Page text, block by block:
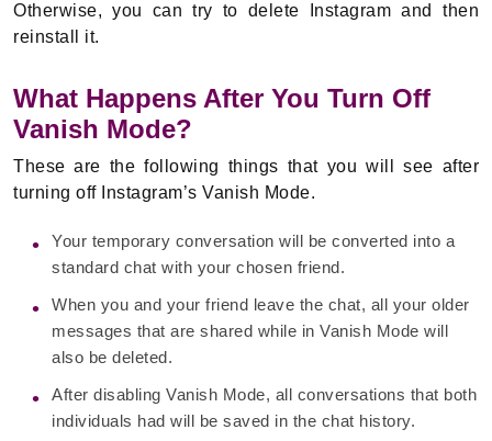
Otherwise, you can try to delete Instagram and then
reinstall it.
What Happens After You Turn Off
Vanish Mode?
These are the following things that you will see after
turning off Instagram’s Vanish Mode.
Your temporary conversation will be converted into a
standard chat with your chosen friend.
When you and your friend leave the chat, all your older
messages that are shared while in Vanish Mode will
also be deleted.
After disabling Vanish Mode, all conversations that both
individuals had will be saved in the chat history.